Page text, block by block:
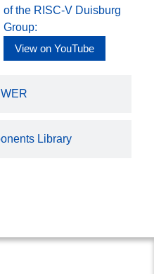
Library
of the RISC-V Duisburg
Group:
View on YouTube